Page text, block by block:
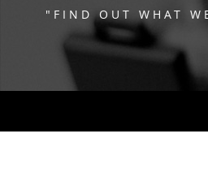
"FIND OUT WHAT